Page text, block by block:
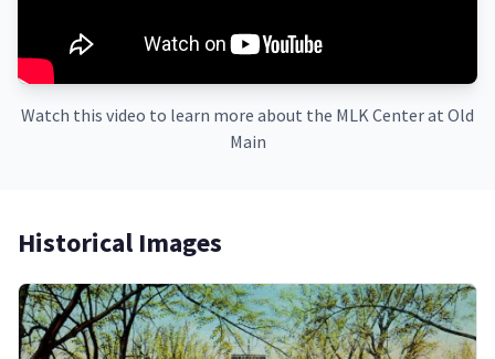
Watch this video to learn more about the MLK Center at Old
Main
Historical Images